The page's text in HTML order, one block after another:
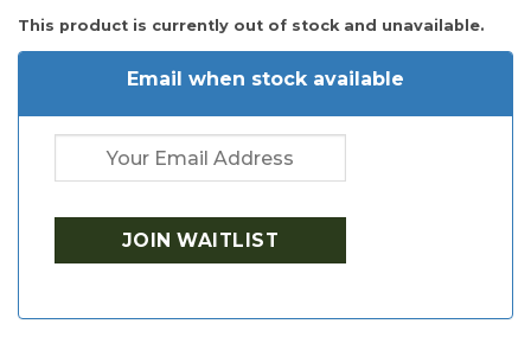
This product is currently out of stock and unavailable.
Email when stock available